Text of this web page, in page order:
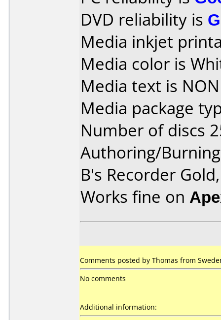
DVD reliability is
Media inkjet
Media color is
Media text is
Media package
Number of discs
Authoring/
B's Recorder
Works fine on
Comments posted by Thomas from
No comments
Additional information: